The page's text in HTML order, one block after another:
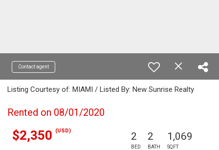
Contact agent
Listing Courtesy of: MIAMI / Listed By: New Sunrise Realty
Rented on 08/01/2020
$2,350 (USD) 2
BED
2
BATH
1,069
SQFT